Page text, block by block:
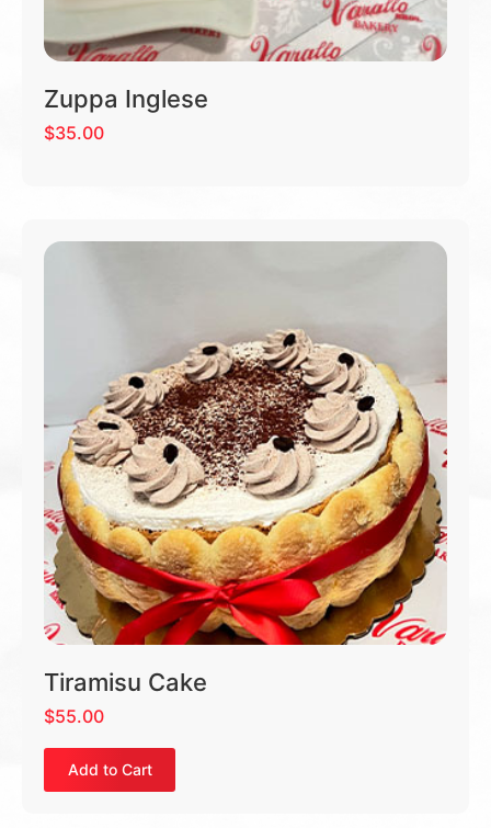
Zuppa Inglese
$35.00
Tiramisu Cake
$55.00
Add to Cart